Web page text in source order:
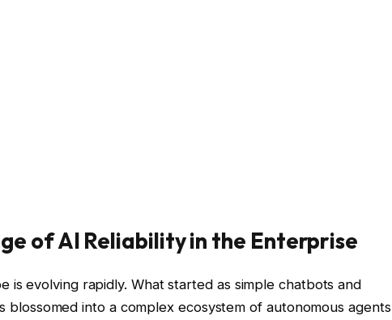
of AI Reliability in the Enterprise
is evolving rapidly. What started as simple chatbots and
blossomed into a complex ecosystem of autonomous agents